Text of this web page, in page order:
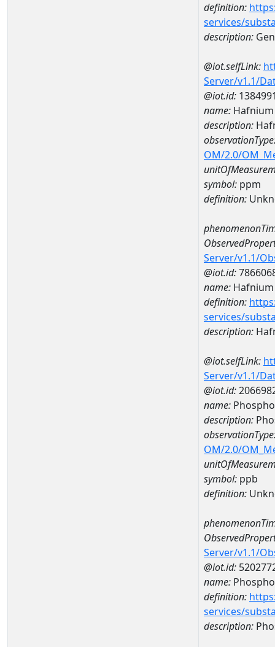
definition:
services/
description:
@iot.selfLink:
Server/v1.1/
@iot.id:
name: Hafnium
description:
OM/2.0/
symbol: ppm
definition:
Server/v1.1/
@iot.id:
name: Hafnium
definition:
services/
description:
@iot.selfLink:
Server/v1.1/
@iot.id:
name:
description:
OM/2.0/
symbol: ppb
definition:
Server/v1.1/
@iot.id:
name:
definition:
services/
description: